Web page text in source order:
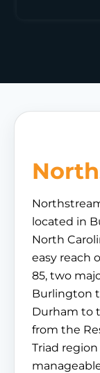
located in
North
easy reach
85, two
Burlington
Durham to
from the
Triad